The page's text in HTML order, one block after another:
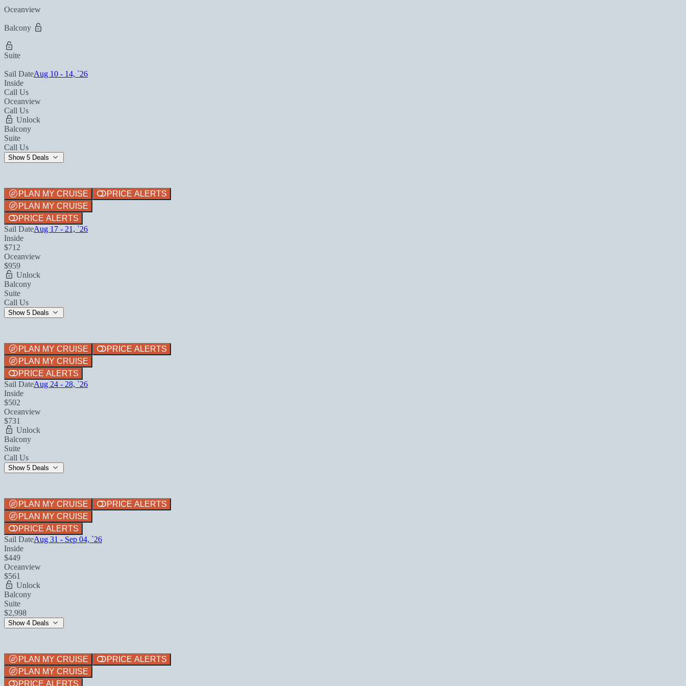
Oceanview
Balcony
Suite
Sail DateAug 10 - 14, `26
Inside
Call Us
Oceanview
Call Us
Unlock
Balcony
Suite
Call Us
Show 5 Deals
PLAN MY CRUISE
PRICE ALERTS
PLAN MY CRUISE
PRICE ALERTS
Sail DateAug 17 - 21, `26
Inside
$712
Oceanview
$959
Unlock
Balcony
Suite
Call Us
Show 5 Deals
PLAN MY CRUISE
PRICE ALERTS
PLAN MY CRUISE
PRICE ALERTS
Sail DateAug 24 - 28, `26
Inside
$502
Oceanview
$731
Unlock
Balcony
Suite
Call Us
Show 5 Deals
PLAN MY CRUISE
PRICE ALERTS
PLAN MY CRUISE
PRICE ALERTS
Sail DateAug 31 - Sep 04, `26
Inside
$449
Oceanview
$561
Unlock
Balcony
Suite
$2,998
Show 4 Deals
PLAN MY CRUISE
PRICE ALERTS
PLAN MY CRUISE
PRICE ALERTS